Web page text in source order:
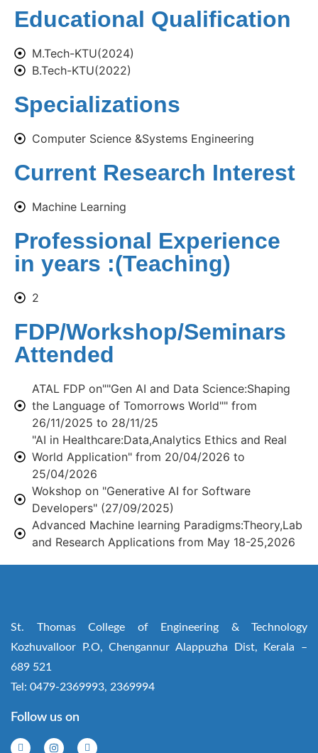
Educational Qualification
M.Tech-KTU(2024)
B.Tech-KTU(2022)
Specializations
Computer Science &Systems Engineering
Current Research Interest
Machine Learning
Professional Experience
in years :(Teaching)
2
FDP/Workshop/Seminars
Attended
ATAL FDP on""Gen AI and Data Science:Shaping
the Language of Tomorrows World"" from
26/11/2025 to 28/11/25
"AI in Healthcare:Data,Analytics Ethics and Real
World Application" from 20/04/2026 to
25/04/2026
Wokshop on "Generative AI for Software
Developers" (27/09/2025)
Advanced Machine learning Paradigms:Theory,Lab
and Research Applications from May 18-25,2026
St. Thomas College of Engineering & Technology
Kozhuvalloor P.O, Chengannur Alappuzha Dist, Kerala –
689 521
Tel: 0479-2369993, 2369994
Follow us on